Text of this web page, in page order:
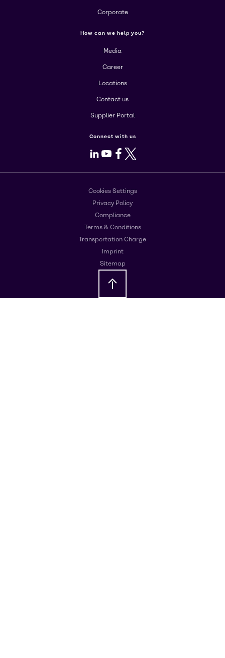
Corporate
How can we help you?
Media
Career
Locations
Contact us
Supplier Portal
Connect with us
LinkedIn
Youtube
Facebook
X
Cookies Settings
Privacy Policy
Compliance
Terms & Conditions
Transportation Charge
Imprint
Sitemap